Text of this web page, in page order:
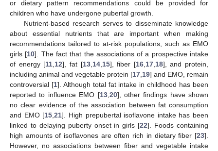
or dietary pattern recommendations could be provided for
children who have undergone pubertal growth.
Nutrient-based research serves to disseminate knowledge
about essential nutrients that are important when making
recommendations tailored to at-risk populations, such as EMO
girls [10]. The fact that the associations of a prospective intake
of energy [11 12], fat [13, 14, 15], fiber [16, 17, 18], and protein,
including animal and vegetable protein [17 19] and EMO, remain
controversial [1]. Although total fat intake in childhood has been
reported to influence EMO [13, 20], other findings have shown
no clear evidence of the association between fat consumption
and EMO [15 ,21]. High prepubertal isoflavone intake has been
linked to delaying puberty onset in girls [22]. Foods containing
high amounts of isoflavones are often rich in dietary fiber [23].
However, no associations between fiber and vegetable intake